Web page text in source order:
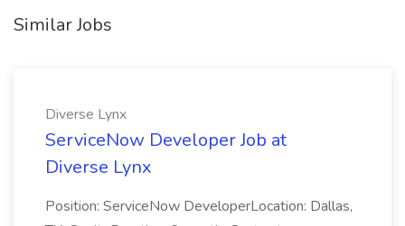
Similar Jobs
Diverse Lynx
ServiceNow Developer Job at
Diverse Lynx
Position: ServiceNow DeveloperLocation: Dallas,